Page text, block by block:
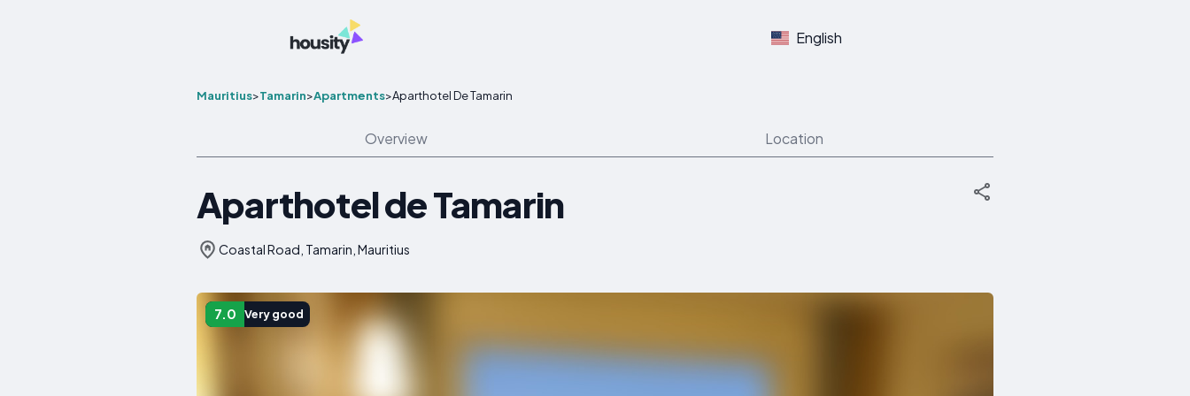
English
Mauritius>Tamarin>Apartments>Aparthotel De Tamarin
Overview Location
Aparthotel de Tamarin
Coastal Road, Tamarin, Mauritius
7.0 Very good